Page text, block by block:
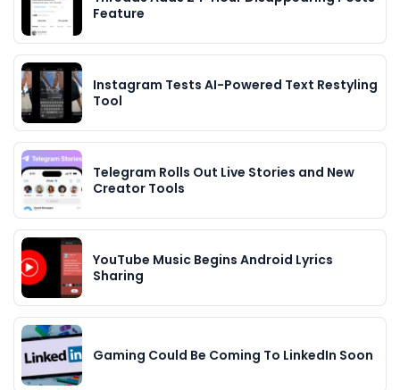
Feature
Instagram Tests AI-Powered Text Restyling
Tool
Telegram Rolls Out Live Stories and New
Creator Tools
YouTube Music Begins Android Lyrics
Sharing
Gaming Could Be Coming To LinkedIn Soon